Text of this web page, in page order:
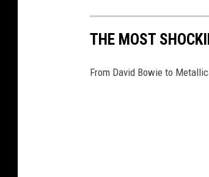
THE MOST
From David Bowie to